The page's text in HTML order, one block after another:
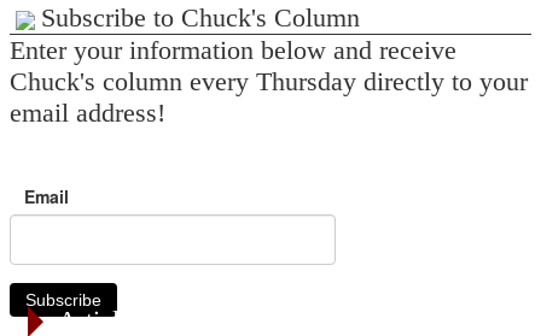
Subscribe to Chuck's Column
Enter your information below and receive
Chuck's column every Thursday directly to your
email address!
Email
Subscribe
Article Categories